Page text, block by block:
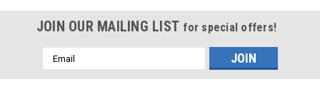
JOIN OUR MAILING LIST for special offers!
Email
Address